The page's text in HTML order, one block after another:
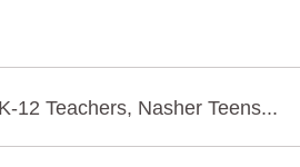
12 Teachers, Nasher Teens...